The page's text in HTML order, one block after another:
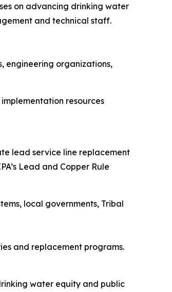
on advancing drinking water
and technical staff.
engineering organizations,
resources
lead service line replacement
Lead and Copper Rule
local governments, Tribal
and replacement programs.
water equity and public